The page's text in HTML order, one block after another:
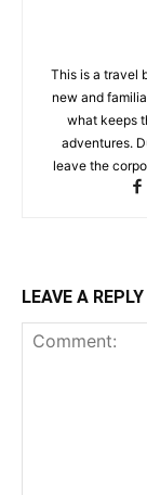
This is a travel
new and
what keeps
adventures.
leave the
LEAVE A REPLY